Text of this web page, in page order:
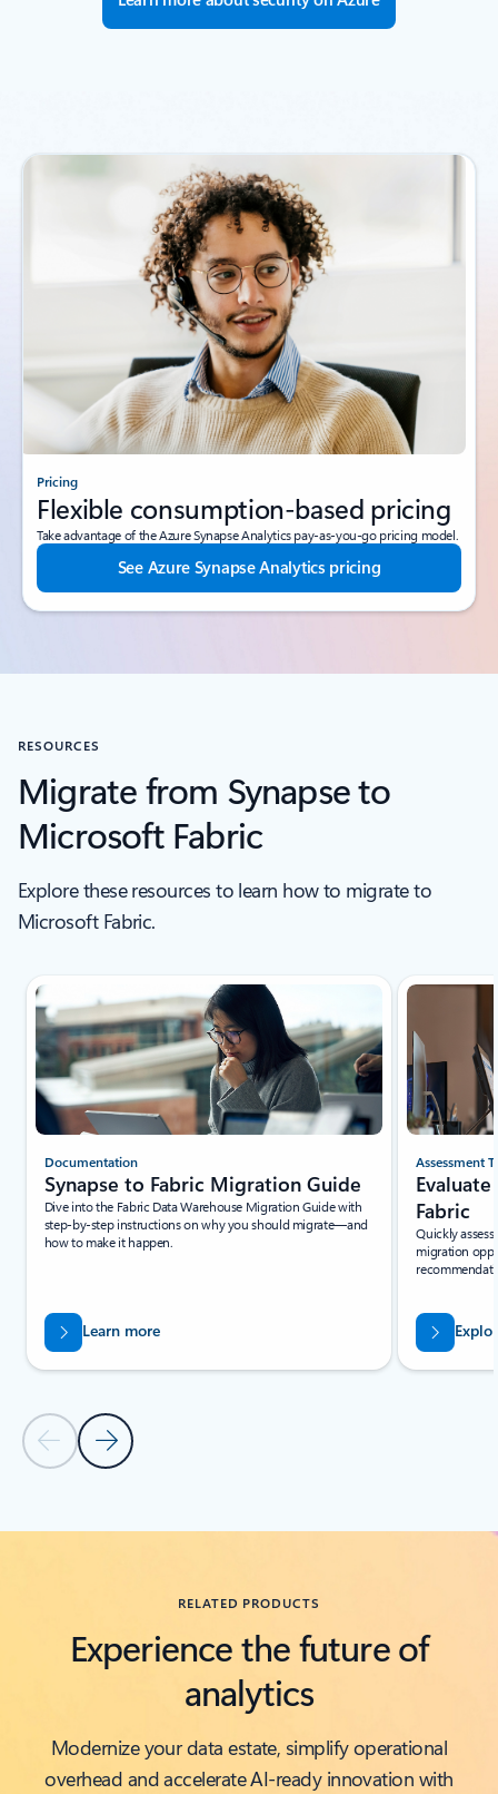
Pricing
Flexible consumption-based pricing
Take advantage of the Azure Synapse Analytics pay-as-you-go pricing model.
See Azure Synapse Analytics pricing
RESOURCES
Migrate from Synapse to
Microsoft Fabric
Explore these resources to learn how to migrate to
Microsoft Fabric.
Scroll Resources - Quickstarts and tutorials tab section For Single
Previous Slide - Quickstarts and tutorials tab section
Next Slide - Quickstarts and tutorials tab section
Documentation
Synapse to Fabric Migration Guide
Dive into the Fabric Data Warehouse Migration Guide with
step-by-step instructions on why you should migrate—and
how to make it happen.
Learn more
Assessment
Fabric
Quickly
migration
Back to RESOURCES carousel section
RELATED PRODUCTS
Experience the future of
analytics
Modernize your data estate, simplify operational
overhead and accelerate AI-ready innovation with